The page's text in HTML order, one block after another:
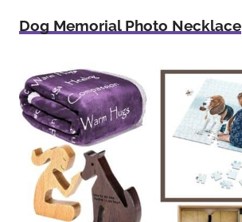
Dog Memorial Photo Necklace